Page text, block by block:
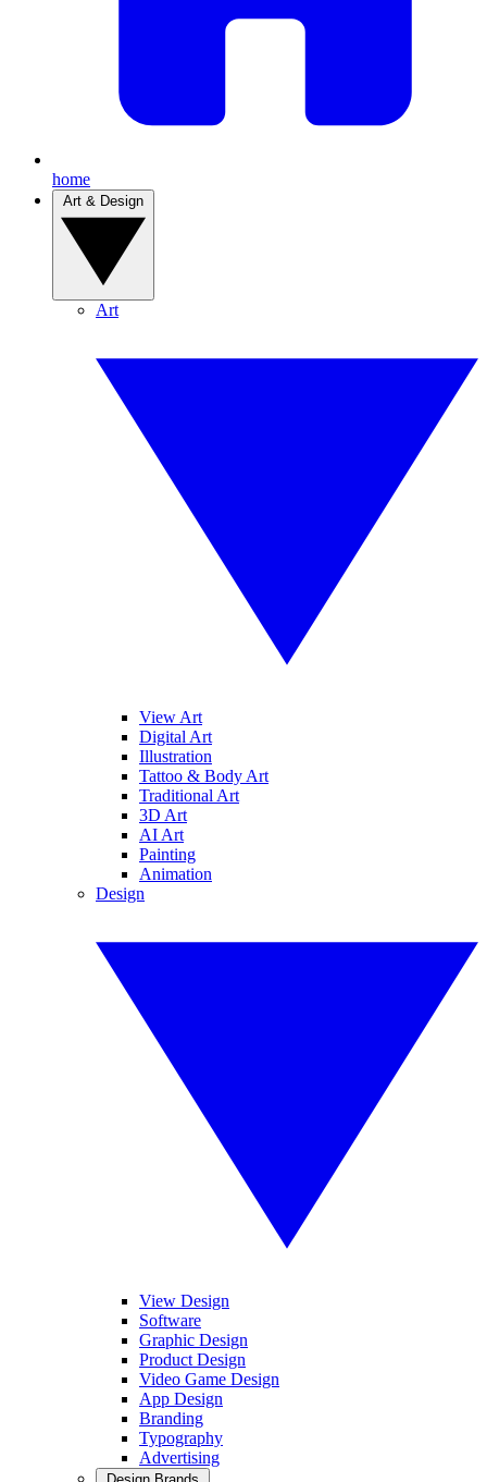
home
Art
View Art
Digital Art
Illustration
Tattoo & Body Art
Traditional Art
3D Art
AI Art
Painting
Animation
Design
View Design
Software
Graphic Design
Product Design
Video Game Design
App Design
Branding
Typography
Advertising